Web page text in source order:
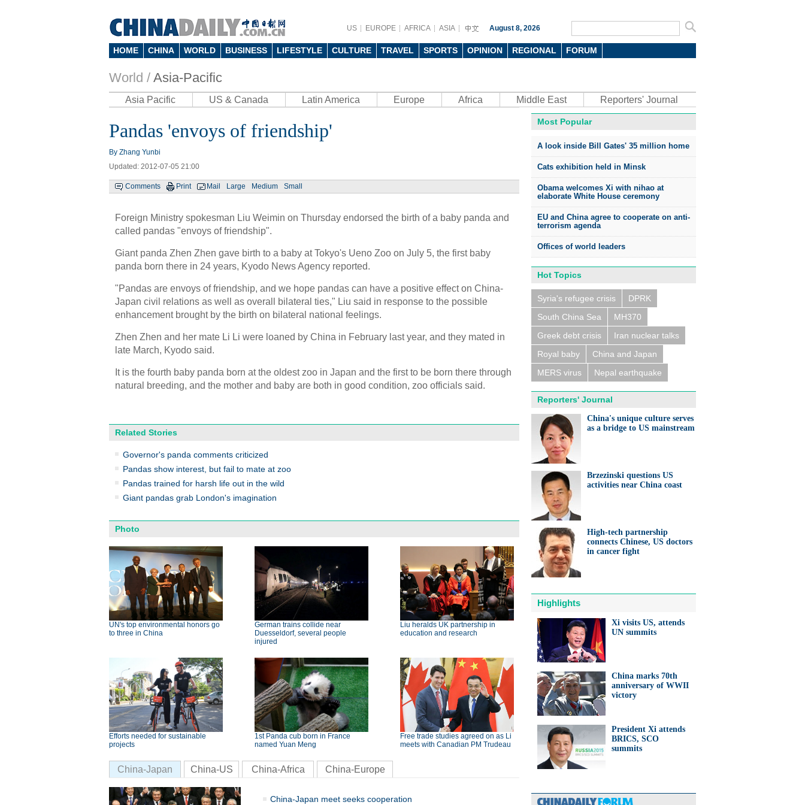
US EUROPE AFRICA ASIA August 8, 2026
HOME CHINA WORLD BUSINESS LIFESTYLE CULTURE TRAVEL SPORTS OPINION REGIONAL FORUM
World / Asia-Pacific
Asia Pacific US & Canada Latin America Europe Africa Middle East Reporters' Journal
Pandas 'envoys of friendship'
By Zhang Yunbi
Updated: 2012-07-05 21:00
Comments Print Mail Large Medium Small
Foreign Ministry spokesman Liu Weimin on Thursday endorsed the birth of a baby panda and
called pandas "envoys of friendship".
Giant panda Zhen Zhen gave birth to a baby at Tokyo's Ueno Zoo on July 5, the first baby
panda born there in 24 years, Kyodo News Agency reported.
"Pandas are envoys of friendship, and we hope pandas can have a positive effect on China-
Japan civil relations as well as overall bilateral ties," Liu said in response to the possible
enhancement brought by the birth on bilateral national feelings.
Zhen Zhen and her mate Li Li were loaned by China in February last year, and they mated in
late March, Kyodo said.
It is the fourth baby panda born at the oldest zoo in Japan and the first to be born there through
natural breeding, and the mother and baby are both in good condition, zoo officials said.
Related Stories
Governor's panda comments criticized
Pandas show interest, but fail to mate at zoo
Pandas trained for harsh life out in the wild
Giant pandas grab London's imagination
Photo
UN's top environmental honors go
to three in China
German trains collide near
Duesseldorf, several people
injured
Liu heralds UK partnership in
education and research
Efforts needed for sustainable
projects
1st Panda cub born in France
named Yuan Meng
Free trade studies agreed on as Li
meets with Canadian PM Trudeau
China-Japan China-US China-Africa China-Europe
China-Japan meet seeks cooperation
Most Popular
A look inside Bill Gates' 35 million home
Cats exhibition held in Minsk
Obama welcomes Xi with nihao at
elaborate White House ceremony
EU and China agree to cooperate on anti-
terrorism agenda
Offices of world leaders
Hot Topics
Syria's refugee crisis
DPRK
South China Sea
MH370
Greek debt crisis
Iran nuclear talks
Royal baby
China and Japan
MERS virus
Nepal earthquake
Reporters' Journal
China's unique culture serves
as a bridge to US mainstream
Brzezinski questions US
activities near China coast
High-tech partnership
connects Chinese, US doctors
in cancer fight
Highlights
Xi visits US, attends
UN summits
China marks 70th
anniversary of WWII
victory
President Xi attends
BRICS, SCO
summits